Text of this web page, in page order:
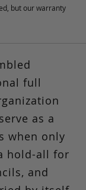
but our warranty
full
as a
when only
hold-all for
and